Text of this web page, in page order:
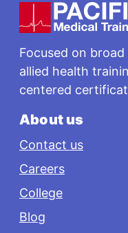
Footer
Focused on
allied health
centered
About us
Contact us
Careers
College
Blog